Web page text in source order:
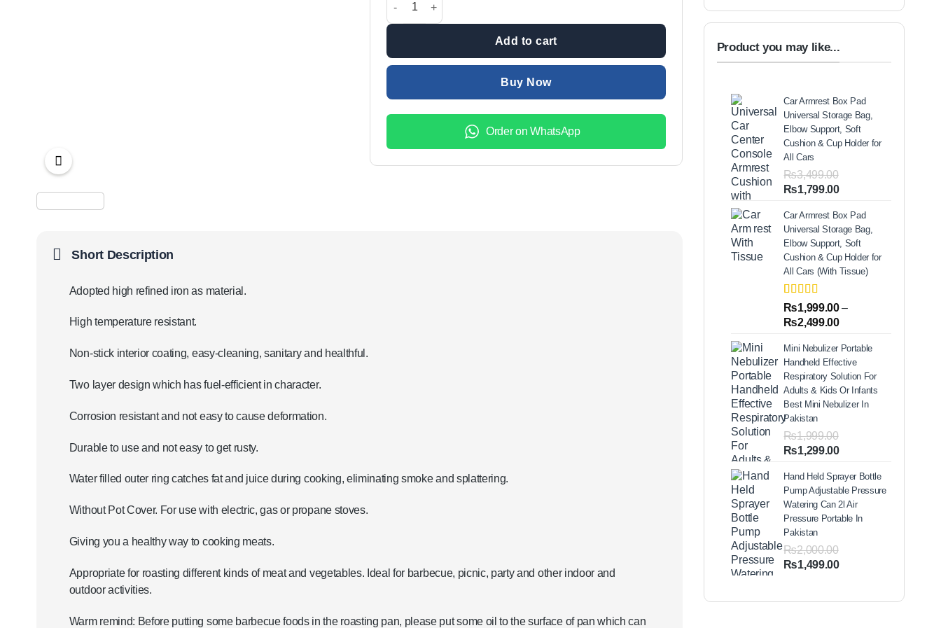
Add to cart
Buy Now
Order on WhatsApp
Short Description
Adopted high refined iron as material.
High temperature resistant.
Non-stick interior coating, easy-cleaning, sanitary and healthful.
Two layer design which has fuel-efficient in character.
Corrosion resistant and not easy to cause deformation.
Durable to use and not easy to get rusty.
Water filled outer ring catches fat and juice during cooking, eliminating smoke and splattering.
Without Pot Cover. For use with electric, gas or propane stoves.
Giving you a healthy way to cooking meats.
Appropriate for roasting different kinds of meat and vegetables. Ideal for barbecue, picnic, party and other indoor and
outdoor activities.
Warm remind: Before putting some barbecue foods in the roasting pan, please put some oil to the surface of pan which can
Product you may like...
Car Armrest Box Pad
Universal Storage Bag,
Elbow Support, Soft
Cushion & Cup Holder for
All Cars
₨3,499.00
Original
was:
₨3,499.00.
₨1,799.00Current
is:
₨1,799.00.
Car Armrest Box Pad
Universal Storage Bag,
Elbow Support, Soft
Cushion & Cup Holder for
All Cars (With Tissue)
Rated5.00
out of 5
based on
2
ratings
₨1,999.00 –
₨2,499.00Price
₨1,999.00
through
₨2,499.00
Mini Nebulizer Portable
Handheld Effective
Respiratory Solution For
Adults & Kids Or Infants
Best Mini Nebulizer In
Pakistan
₨1,999.00
Original
was:
₨1,999.00.
₨1,299.00Current
is:
₨1,299.00.
Hand Held Sprayer Bottle
Pump Adjustable Pressure
Watering Can 2l Air
Pressure Portable In
Pakistan
₨2,000.00
Original
₨1,499.00Current